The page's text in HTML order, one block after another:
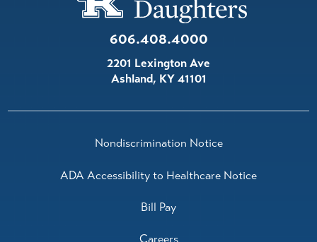
606.408.4000
2201 Lexington Ave
Ashland, KY41101
Nondiscrimination Notice
ADA Accessibility to Healthcare Notice
Bill Pay
Careers